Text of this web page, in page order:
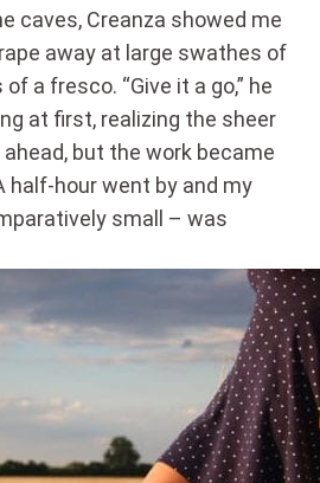
caves, Creanza showed me
away at large swathes of
a fresco. “Give it a go,” he
at first, realizing the sheer
but the work became
half-hour went by and my
small – was